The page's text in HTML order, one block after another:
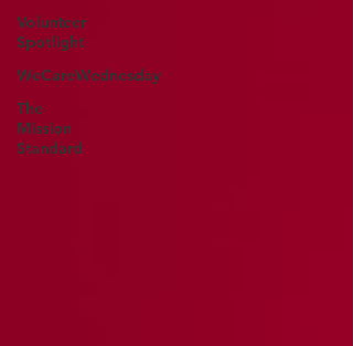
Volunteer
Spotlight
WeCareWednesday
The
Mission
Standard